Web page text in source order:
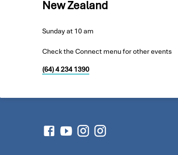
New Zealand
Sunday at 10 am
Check the Connect menu for other events
(64) 4 234 1390